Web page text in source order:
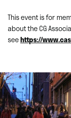
This event is for
about the CG
seehttps://